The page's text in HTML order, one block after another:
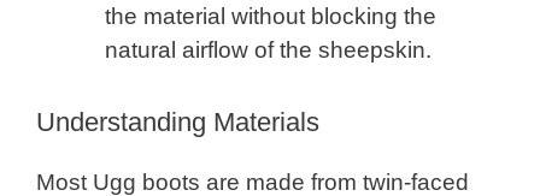
the material without blocking the
natural airflow of the sheepskin.
Understanding Materials
Most Ugg boots are made from twin-faced